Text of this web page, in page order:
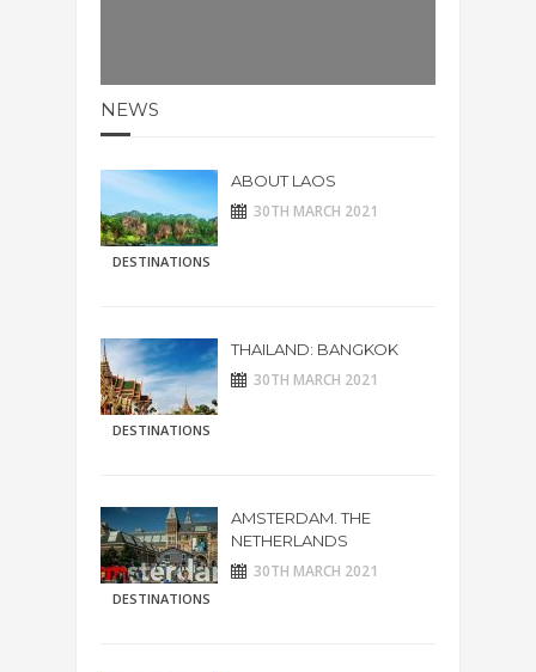
NEWS
DESTINATIONS
ABOUT LAOS
30TH MARCH 2021
DESTINATIONS
THAILAND: BANGKOK
30TH MARCH 2021
DESTINATIONS
AMSTERDAM. THE
NETHERLANDS
30TH MARCH 2021